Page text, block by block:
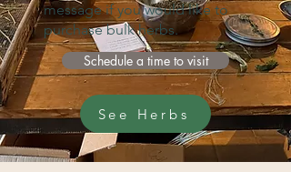
message if you would like to
purchase bulk herbs.
Schedule a time to visit
See Herbs